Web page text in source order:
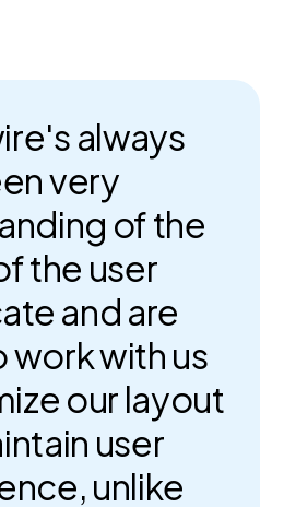
always
very
of the
the user
and are
work with us
our layout
user
unlike